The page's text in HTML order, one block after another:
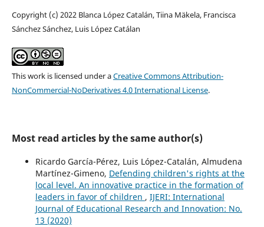
Copyright (c) 2022 Blanca López Catalán, Tiina Mäkela, Francisca
Sánchez Sánchez, Luis López Catálan
This work is licensed under aCreative Commons Attribution-
NonCommercial-NoDerivatives 4.0 International License.
Most read articles by the same author(s)
Ricardo García-Pérez, Luis López-Catalán, Almudena
Martínez-Gimeno, Defending children's rights at the
local level. An innovative practice in the formation of
leaders in favor of children , IJERI: International
Journal of Educational Research and Innovation: No.
13 (2020)